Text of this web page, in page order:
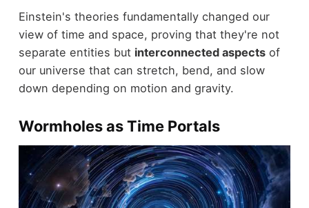
Einstein's theories fundamentally changed our
view of time and space, proving that they're not
separate entities but interconnected aspectsof
our universe that can stretch, bend, and slow
down depending on motion and gravity.
Wormholes as Time Portals